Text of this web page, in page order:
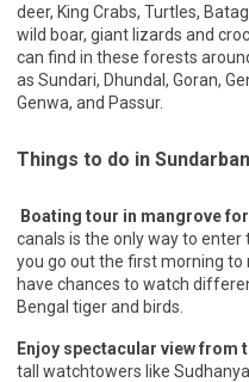
deer, King Crabs, Turtles,
wild boar, giant lizards and
can find in these forests
as Sundari, Dhundal, Goran,
Genwa, and Passur.
Things to do in
Boating tour in mangrove
canals is the only way to
you go out the first morning to
have chances to watch
Bengal tiger and birds.
Enjoy spectacular view from
tall watchtowers like